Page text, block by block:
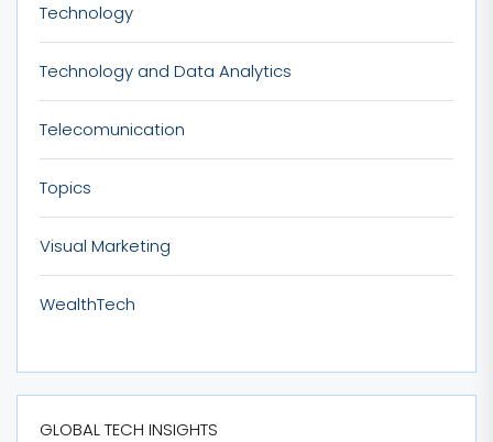
Technology
Technology and Data Analytics
Telecomunication
Topics
Visual Marketing
WealthTech
GLOBAL TECH INSIGHTS